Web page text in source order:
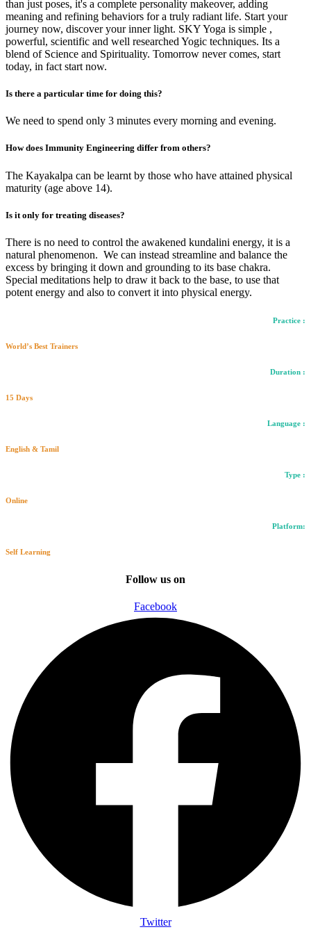
than just poses, it's a complete personality makeover, adding
meaning and refining behaviors for a truly radiant life. Start your
journey now, discover your inner light. SKY Yoga is simple ,
powerful, scientific and well researched Yogic techniques. Its a
blend of Science and Spirituality. Tomorrow never comes, start
today, in fact start now.
Is there a particular time for doing this?
We need to spend only 3 minutes every morning and evening.
How does Immunity Engineering differ from others?
The Kayakalpa can be learnt by those who have attained physical
maturity (age above 14).
Is it only for treating diseases?
There is no need to control the awakened kundalini energy, it is a
natural phenomenon. We can instead streamline and balance the
excess by bringing it down and grounding to its base chakra.
Special meditations help to draw it back to the base, to use that
potent energy and also to convert it into physical energy.
Practice :
World’s Best Trainers
Duration :
15 Days
Language :
English & Tamil
Type :
Online
Platform:
Self Learning
Follow us on
Facebook
Twitter